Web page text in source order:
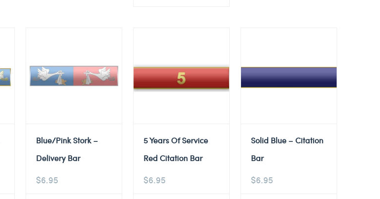
Blue/Pink Stork –
Delivery Bar
$6.95
5 Years Of Service
Red Citation Bar
$6.95
Solid Blue – Citation
Bar
$6.95